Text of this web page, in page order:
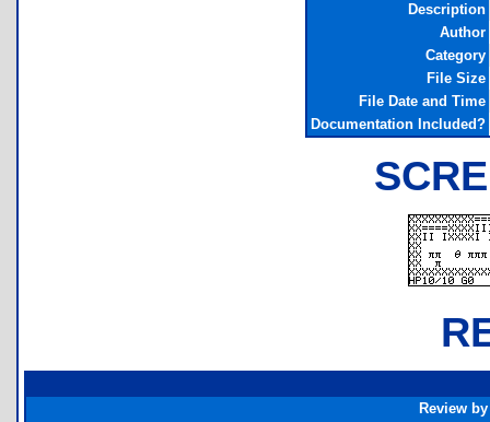
Description
Author
Category
File Size
File Date and Time
Documentation Included?
Review by